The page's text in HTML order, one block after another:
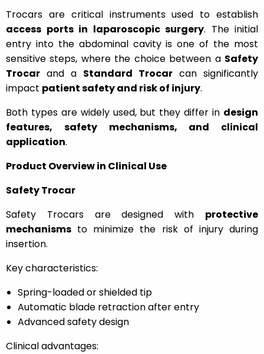
Trocars are critical instruments used to establish
access ports in laparoscopic surgery. The initial
entry into the abdominal cavity is one of the most
sensitive steps, where the choice between a Safety
Trocar and a Standard Trocar can significantly
impact patient safety and risk of injury.
Both types are widely used, but they differ in design
features, safety mechanisms, and clinical
application.
Product Overview in Clinical Use
Safety Trocar
Safety Trocars are designed with protective
mechanisms to minimize the risk of injury during
insertion.
Key characteristics:
Spring-loaded or shielded tip
Automatic blade retraction after entry
Advanced safety design
Clinical advantages: